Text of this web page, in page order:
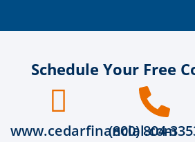
Schedule Your Free
www.cedarfinancial.com
(800) 804-